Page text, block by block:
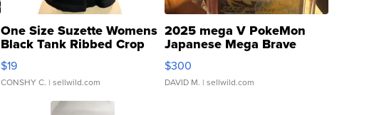
One Size Suzette Womens
Black Tank Ribbed Crop
Asymmetrical ...
$19
CONSHY C. | sellwild.com
2025 mega V PokeMon
Japanese Mega Brave
076/063 Super Rare H...
$300
DAVID M. | sellwild.com